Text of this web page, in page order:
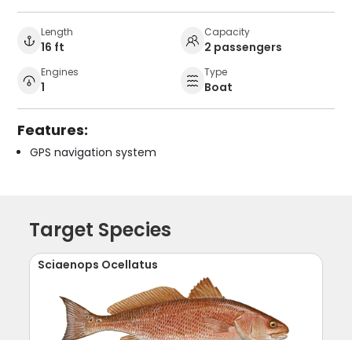
Length
16 ft
Capacity
2 passengers
Engines
1
Type
Boat
Features:
GPS navigation system
Target Species
Sciaenops Ocellatus